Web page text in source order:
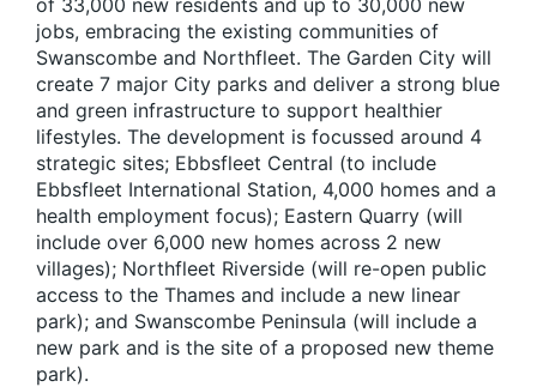
of 33,000 new residents and up to 30,000 new
jobs, embracing the existing communities of
Swanscombe and Northfleet. The Garden City will
create 7 major City parks and deliver a strong blue
and green infrastructure to support healthier
lifestyles. The development is focussed around 4
strategic sites; Ebbsfleet Central (to include
Ebbsfleet International Station, 4,000 homes and a
health employment focus); Eastern Quarry (will
include over 6,000 new homes across 2 new
villages); Northfleet Riverside (will re-open public
access to the Thames and include a new linear
park); and Swanscombe Peninsula (will include a
new park and is the site of a proposed new theme
park).